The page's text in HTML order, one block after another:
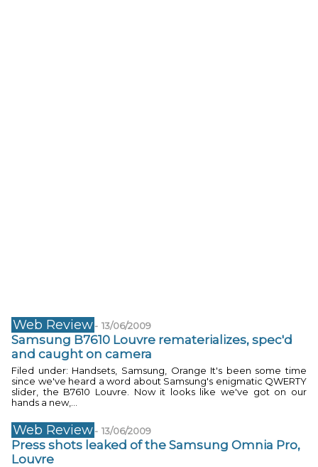
Web Review- 13/06/2009
Samsung B7610 Louvre rematerializes, spec'd
and caught on camera
Filed under: Handsets, Samsung, Orange It's been some time
since we've heard a word about Samsung's enigmatic QWERTY
slider, the B7610 Louvre. Now it looks like we've got on our
hands a new,...
Web Review- 13/06/2009
Press shots leaked of the Samsung Omnia Pro,
Louvre